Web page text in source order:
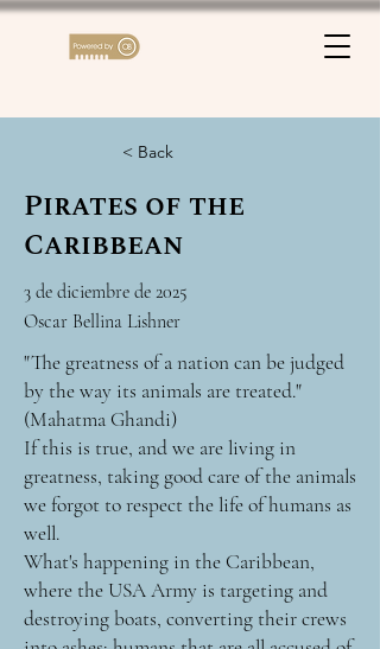
< Back
Pirates of the
Caribbean
3 de diciembre de 2025
Oscar Bellina Lishner
"The greatness of a nation can be judged
by the way its animals are treated."
(Mahatma Ghandi)
If this is true, and we are living in
greatness, taking good care of the animals
we forgot to respect the life of humans as
well.
What's happening in the Caribbean,
where the USA Army is targeting and
destroying boats, converting their crews